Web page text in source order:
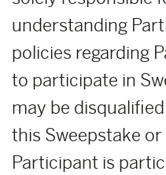
understanding
policies regarding
to participate in
may be
this Sweepstake
Participant is